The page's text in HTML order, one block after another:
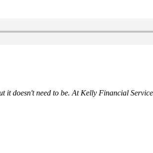
doesn't need to be. At Kelly Financial